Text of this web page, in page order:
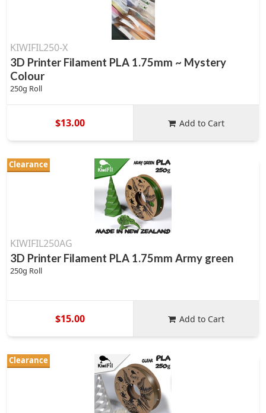
KIWIFIL250-X
3D Printer Filament PLA 1.75mm ~ Mystery
Colour
250g Roll
$13.00 Add to Cart
Clearance
KIWIFIL250AG
3D Printer Filament PLA 1.75mm Army green
250g Roll
$15.00 Add to Cart
Clearance